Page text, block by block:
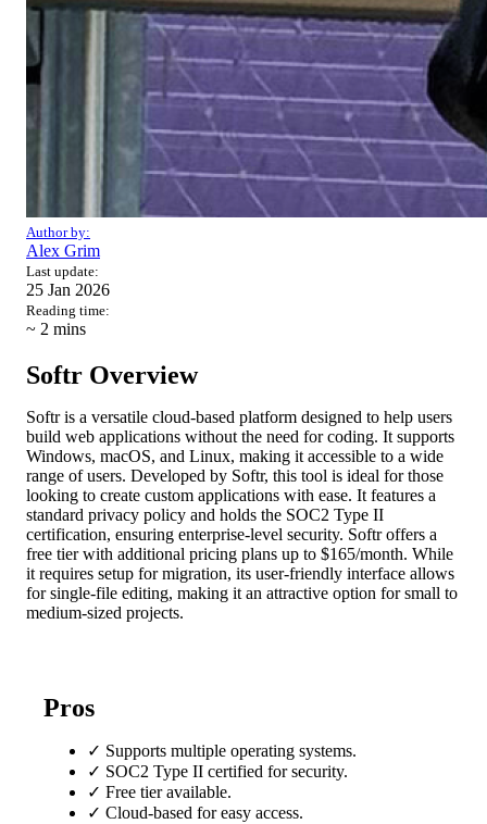
Author by:
Alex Grim
Last update:
25 Jan 2026
Reading time:
~ 2 mins
Softr Overview
Softr is a versatile cloud-based platform designed to help users
build web applications without the need for coding. It supports
Windows, macOS, and Linux, making it accessible to a wide
range of users. Developed by Softr, this tool is ideal for those
looking to create custom applications with ease. It features a
standard privacy policy and holds the SOC2 Type II
certification, ensuring enterprise-level security. Softr offers a
free tier with additional pricing plans up to $165/month. While
it requires setup for migration, its user-friendly interface allows
for single-file editing, making it an attractive option for small to
medium-sized projects.
Pros
✓ Supports multiple operating systems.
✓ SOC2 Type II certified for security.
✓ Free tier available.
✓ Cloud-based for easy access.